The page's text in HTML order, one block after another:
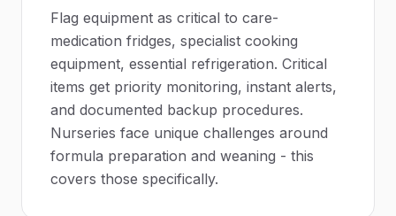
Flag equipment as critical to care-
medication fridges, specialist cooking
equipment, essential refrigeration. Critical
items get priority monitoring, instant alerts,
and documented backup procedures.
Nurseries face unique challenges around
formula preparation and weaning - this
covers those specifically.